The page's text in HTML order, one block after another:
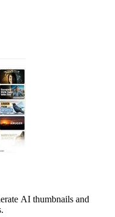
AI thumbnails and